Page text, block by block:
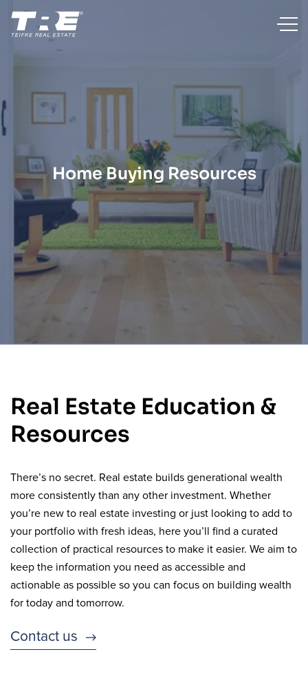
Home Buying Resources
Real Estate Education &
Resources
There’s no secret. Real estate builds generational wealth
more consistently than any other investment. Whether
you’re new to real estate investing or just looking to add to
your portfolio with fresh ideas, here you’ll find a curated
collection of practical resources to make it easier. We aim to
keep the information you need as accessible and
actionable as possible so you can focus on building wealth
for today and tomorrow.
Contact us